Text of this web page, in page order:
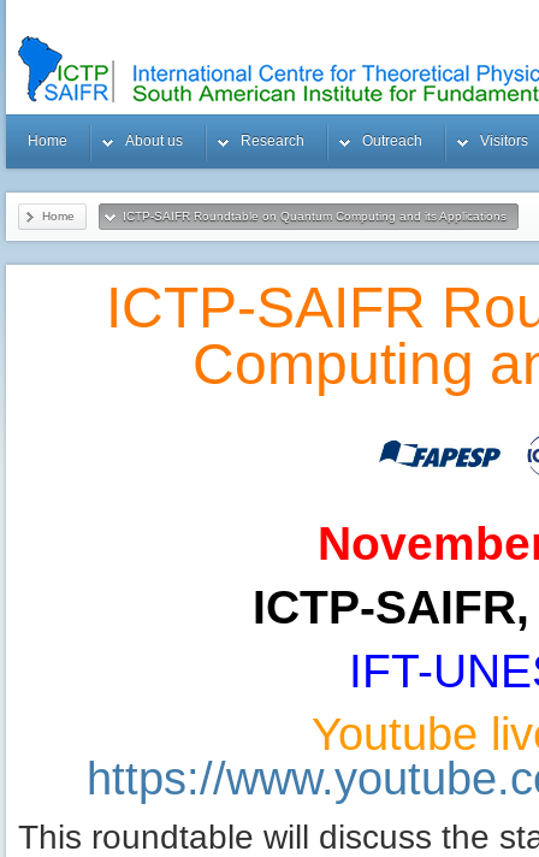
Home About us Research Outreach Visitors
Home ICTP-SAIFR Roundtable on Quantum Computing and its Applications
ICTP-SAIFR
Computing
ICTP-
IFT-
Youtube
https://
This roundtable will discuss the